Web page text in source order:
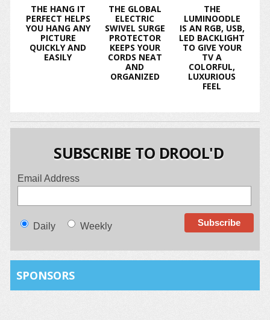
THE HANG IT
PERFECT HELPS
YOU HANG ANY
PICTURE
QUICKLY AND
EASILY
THE GLOBAL
ELECTRIC
SWIVEL SURGE
PROTECTOR
KEEPS YOUR
CORDS NEAT
AND
ORGANIZED
THE
LUMINOODLE
IS AN RGB, USB,
LED BACKLIGHT
TO GIVE YOUR
TV A
COLORFUL,
LUXURIOUS
FEEL
SUBSCRIBE TO DROOL'D
Email Address
Daily Weekly
SPONSORS